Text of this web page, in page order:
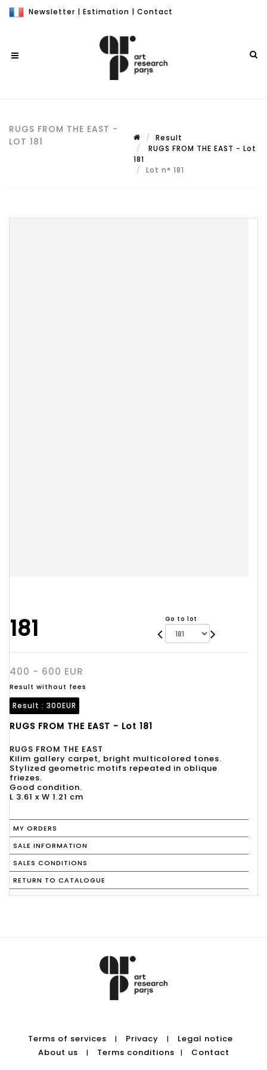
Newsletter | Estimation | Contact
RUGS FROM THE EAST -
LOT 181
Result
RUGS FROM THE EAST - Lot
181
Lot n° 181
181 Go to lot
400 - 600 EUR
Result without fees
Result : 300EUR
RUGS FROM THE EAST - Lot 181
RUGS FROM THE EAST
Kilim gallery carpet, bright multicolored tones.
Stylized geometric motifs repeated in oblique
friezes.
Good condition.
L 3.61 x W 1.21 cm
MY ORDERS
SALE INFORMATION
SALES CONDITIONS
RETURN TO CATALOGUE
Terms of services | Privacy |
Legal notice
About us
| Terms conditions | Contact